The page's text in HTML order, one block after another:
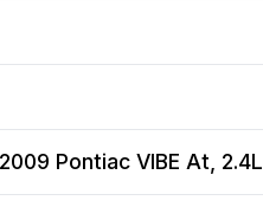
2009 Pontiac VIBE At,